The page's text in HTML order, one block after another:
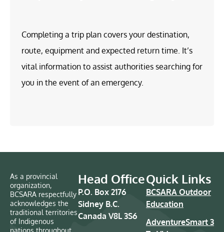
Completing a trip plan covers your destination,
route, equipment and expected return time. It’s
vital information to assist authorities searching for
you in the event of an emergency.
As a provincial
organization,
BCSARA respectfully
acknowledges the
traditional territories
of Indigenous
nations throughout
Head Office
P.O. Box 2176
Sidney B.C.
Canada V8L 3S6
Quick Links
BCSARA Outdoor
Education
AdventureSmart 3